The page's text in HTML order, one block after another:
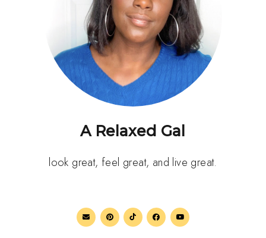
A Relaxed Gal
look great, feel great, and live great.